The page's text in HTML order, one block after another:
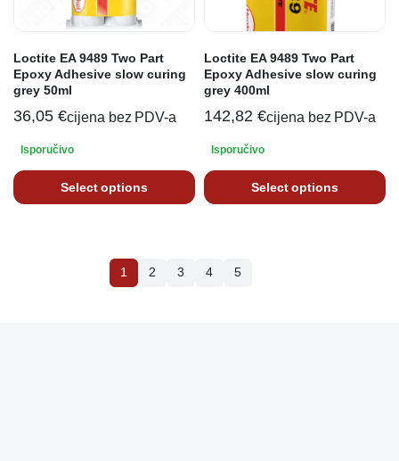
Loctite EA 9489 Two Part
Epoxy Adhesive slow curing
grey 50ml
36,05 €cijena bez PDV-a
Isporučivo
Select options
Loctite EA 9489 Two Part
Epoxy Adhesive slow curing
grey 400ml
142,82 €cijena bez PDV-a
Isporučivo
Select options
1 2 3 4 5